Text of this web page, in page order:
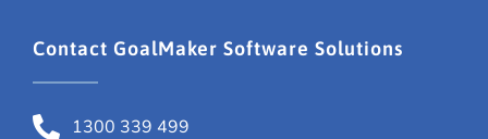
Contact GoalMaker Software Solutions
1300 339 499